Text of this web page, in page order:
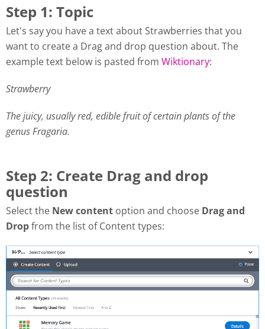
Step 1: Topic
Let's say you have a text about Strawberries that you
want to create a Drag and drop question about. The
example text below is pasted from Wiktionary:
Strawberry
The juicy, usually red, edible fruit of certain plants of the
genus Fragaria.
Step 2: Create Drag and drop
question
Select the New content option and choose Drag and
Dropfrom the list of Content types: